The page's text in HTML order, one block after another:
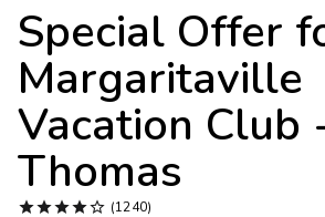
Special Offer
Margaritaville
Vacation Club
Thomas
 (1240)
Get Rewards
Photo Gallery
Contact Us